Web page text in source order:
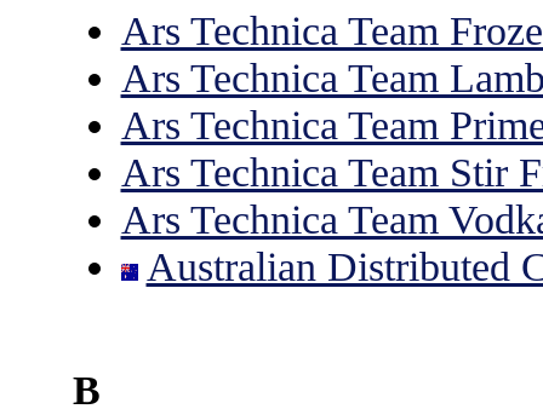
Ars Technica Team
Ars Technica Team
Ars Technica Team
Ars Technica Team Stir
Ars Technica Team
Australian Distributed
B